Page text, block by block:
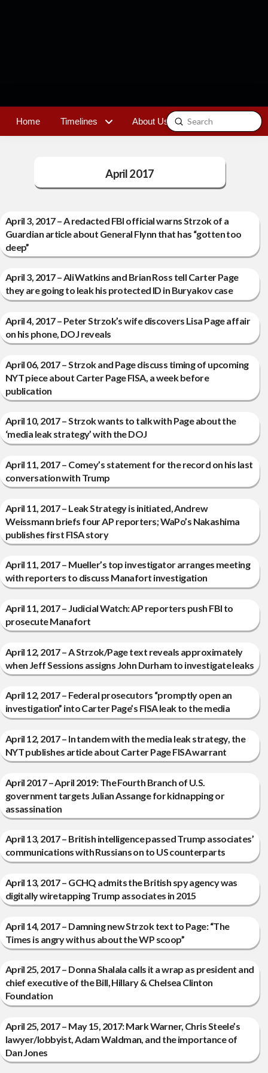
Home Timelines About Us Contact
Search
Submit
April 2017
April 3, 2017 – A redacted FBI official warns Strzok of a
Guardian article about General Flynn that has “gotten too
deep”
April 3, 2017 – Ali Watkins and Brian Ross tell Carter Page
they are going to leak his protected ID in Buryakov case
April 4, 2017 – Peter Strzok’s wife discovers Lisa Page affair
on his phone, DOJ reveals
April 06, 2017 – Strzok and Page discuss timing of upcoming
NYT piece about Carter Page FISA, a week before
publication
April 10, 2017 – Strzok wants to talk with Page about the
‘media leak strategy’ with the DOJ
April 11, 2017 – Comey’s statement for the record on his last
conversation with Trump
April 11, 2017 – Leak Strategy is initiated, Andrew
Weissmann briefs four AP reporters; WaPo’s Nakashima
publishes first FISA story
April 11, 2017 – Mueller’s top investigator arranges meeting
with reporters to discuss Manafort investigation
April 11, 2017 – Judicial Watch: AP reporters push FBI to
prosecute Manafort
April 12, 2017 – A Strzok/Page text reveals approximately
when Jeff Sessions assigns John Durham to investigate leaks
April 12, 2017 – Federal prosecutors “promptly open an
investigation” into Carter Page’s FISA leak to the media
April 12, 2017 – In tandem with the media leak strategy, the
NYT publishes article about Carter Page FISA warrant
April 2017 – April 2019: The Fourth Branch of U.S.
government targets Julian Assange for kidnapping or
assassination
April 13, 2017 – British intelligence passed Trump associates’
communications with Russians on to US counterparts
April 13, 2017 – GCHQ admits the British spy agency was
digitally wiretapping Trump associates in 2015
April 14, 2017 – Damning new Strzok text to Page: “The
Times is angry with us about the WP scoop”
April 25, 2017 – Donna Shalala calls it a wrap as president and
chief executive of the Bill, Hillary & Chelsea Clinton
Foundation
April 25, 2017 – May 15, 2017: Mark Warner, Chris Steele’s
lawyer/lobbyist, Adam Waldman, and the importance of
Dan Jones